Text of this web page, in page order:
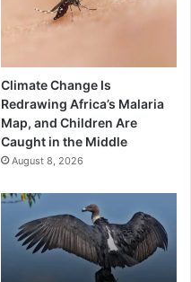
Climate Change Is
Redrawing Africa’s Malaria
Map, and Children Are
Caught in the Middle
August 8, 2026